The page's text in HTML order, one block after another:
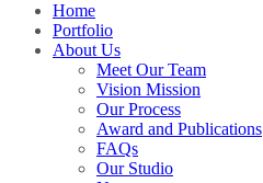
Home
Portfolio
About Us
Meet Our Team
Vision Mission
Our Process
Award and Publications
FAQs
Our Studio